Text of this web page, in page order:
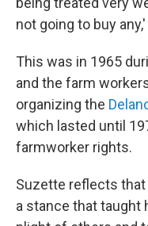
not going to buy
This was in 1965
and the farm
organizing the
which lasted until
farmworker rights.
Suzette reflects
a stance that taught